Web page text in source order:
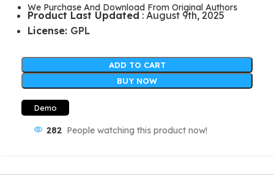
We Purchase And Download From Original Authors
Product Last Updated : August 9th, 2025
License: GPL
ADD TO CART
BUY NOW
Demo
282 People watching this product now!